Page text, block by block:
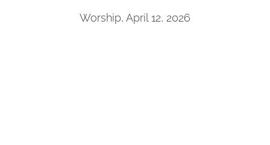
Worship, April 12, 2026